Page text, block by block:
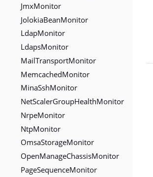
JmxMonitor
JolokiaBeanMonitor
LdapMonitor
LdapsMonitor
MailTransportMonitor
MemcachedMonitor
MinaSshMonitor
NetScalerGroupHealthMonitor
NrpeMonitor
NtpMonitor
OmsaStorageMonitor
OpenManageChassisMonitor
PageSequenceMonitor